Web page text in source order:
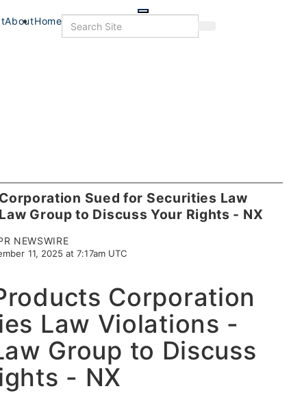
Sued for Securities Law
Group to Discuss Your Rights - NX
NEWSWIRE
11, 2025 at 7:17am UTC
Corporation
Law Violations -
Group to Discuss
- NX
AboutHome
& Drink Food+Drink Veterans Listings